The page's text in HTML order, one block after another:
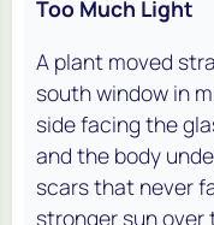
Too Much Light
A plant moved
south window in
side facing the
and the body
scars that never
stronger sun over